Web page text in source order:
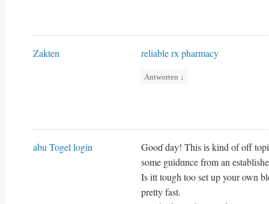
Zakten reliable rx pharmacy
Antworten ↓
abu Togel login
Gooɗ day! This iѕ kind of off
some guidɑnce from an
Is itt tough too set up your own
pretty fast.